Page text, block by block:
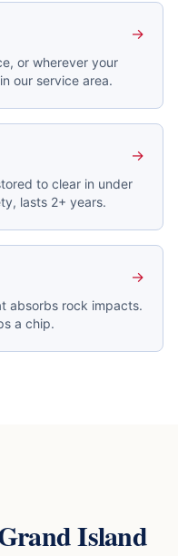
→
or wherever your
our service area.
→
to clear in under
lasts 2+ years.
→
absorbs rock impacts.
a chip.
Island